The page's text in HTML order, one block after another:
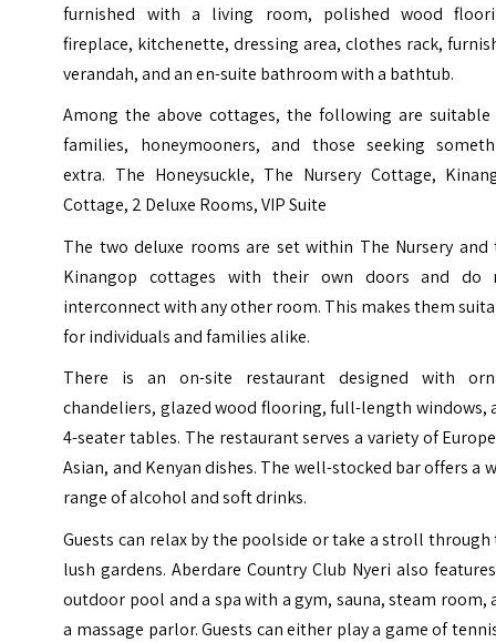
furnished with a living room, polished wood
fireplace, kitchenette, dressing area, clothes rack,
verandah, and an en-suite bathroom with a bathtub.
Among the above cottages, the following are
families, honeymooners, and those seeking
extra. The Honeysuckle, The Nursery Cottage,
Cottage, 2 Deluxe Rooms, VIP Suite
The two deluxe rooms are set within The Nursery and
Kinangop cottages with their own doors and do
interconnect with any other room. This makes them
for individuals and families alike.
There is an on-site restaurant designed with
chandeliers, glazed wood flooring, full-length windows,
4-seater tables. The restaurant serves a variety of
Asian, and Kenyan dishes. The well-stocked bar offers a
range of alcohol and soft drinks.
Guests can relax by the poolside or take a stroll through
lush gardens. Aberdare Country Club Nyeri also
outdoor pool and a spa with a gym, sauna, steam room,
a massage parlor. Guests can either play a game of